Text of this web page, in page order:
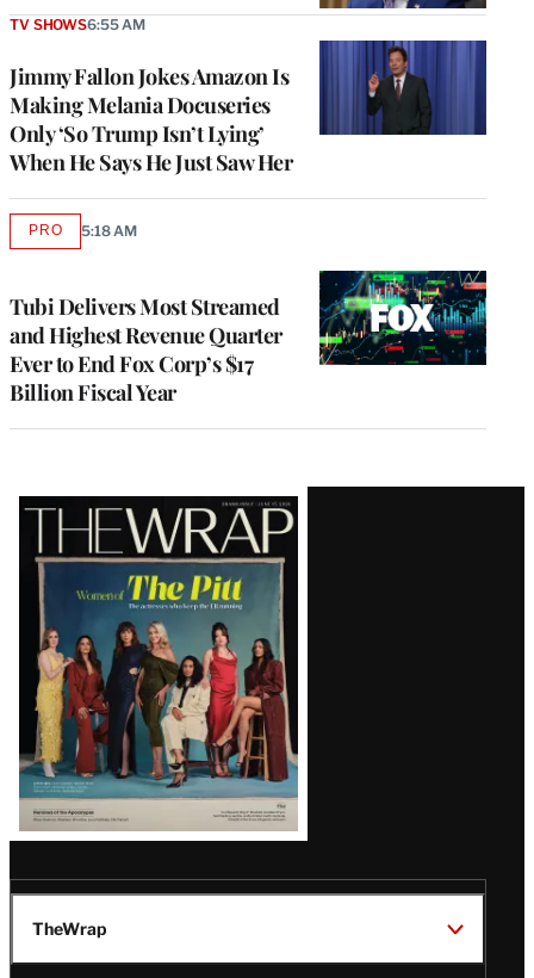
Jimmy Fallon Jokes Amazon Is
Making Melania Docuseries
Only ‘So Trump Isn’t Lying’
When He Says He Just Saw Her
TV SHOWS6:55 AM
Tubi Delivers Most Streamed
and Highest Revenue Quarter
Ever to End Fox Corp’s $17
Billion Fiscal Year
PROAVAILABLE
5:18 AM
Latest
Magazine
Issue
TheWrap